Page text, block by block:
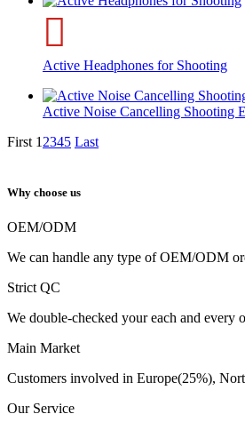
Active Headphones for Shooting
Active Noise Cancelling Shooting
First 1 2345 Last
Why choose us
OEM/ODM
We can handle any type of OEM/ODM
Strict QC
We double-checked your each and every
Main Market
Customers involved in Europe(25%),
Our Service